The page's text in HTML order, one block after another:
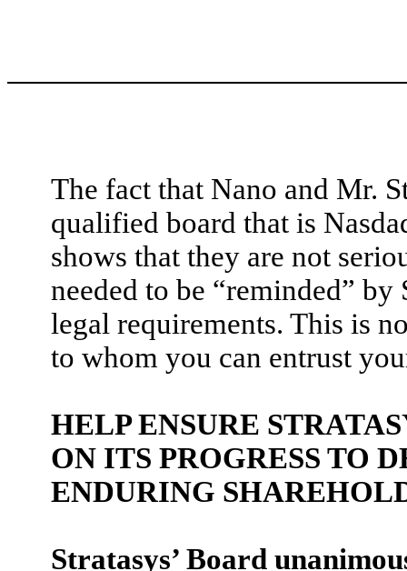
The fact that Nano and Mr.
qualified board that is
shows that they are not
needed to be “reminded” by
legal requirements. This is
to whom you can entrust
HELP ENSURE
ON ITS PROGRESS TO
ENDURING
Stratasys’ Board